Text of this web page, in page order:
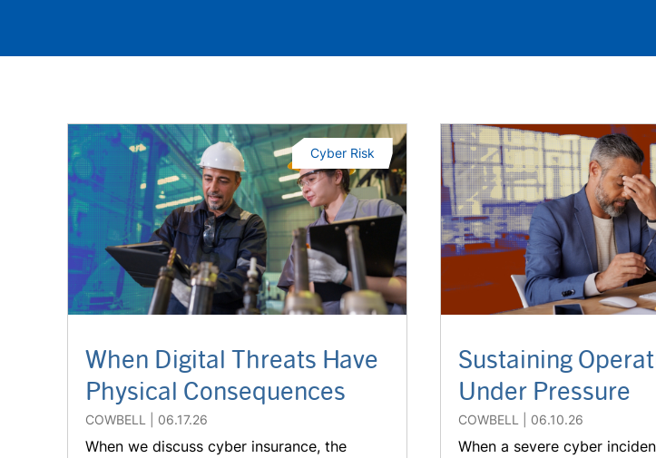
When Digital Threats Have
Physical Consequences
COWBELL 06.17.26
Cyber Risk
When we discuss cyber insurance, the
Sustaining
Under Pressure
COWBELL 06.10.26
When a severe cyber